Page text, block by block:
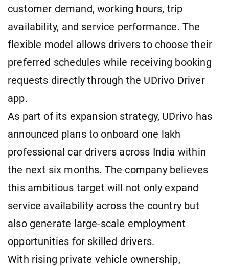
customer demand, working hours, trip
availability, and service performance. The
flexible model allows drivers to choose their
preferred schedules while receiving booking
requests directly through the UDrivo Driver
app.
As part of its expansion strategy, UDrivo has
announced plans to onboard one lakh
professional car drivers across India within
the next six months. The company believes
this ambitious target will not only expand
service availability across the country but
also generate large-scale employment
opportunities for skilled drivers.
With rising private vehicle ownership,